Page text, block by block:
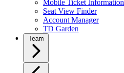
Mobile Ticket Information
Seat View Finder
Account Manager
TD Garden
Team